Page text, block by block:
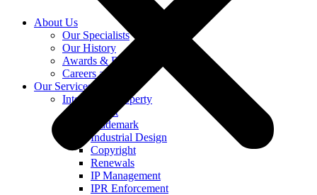
About Us
Our Specialists
Our History
Awards & Recognition
Careers at KASS
Our Services
Intellectual Property
Patent
Trademark
Industrial Design
Copyright
Renewals
IP Management
IPR Enforcement